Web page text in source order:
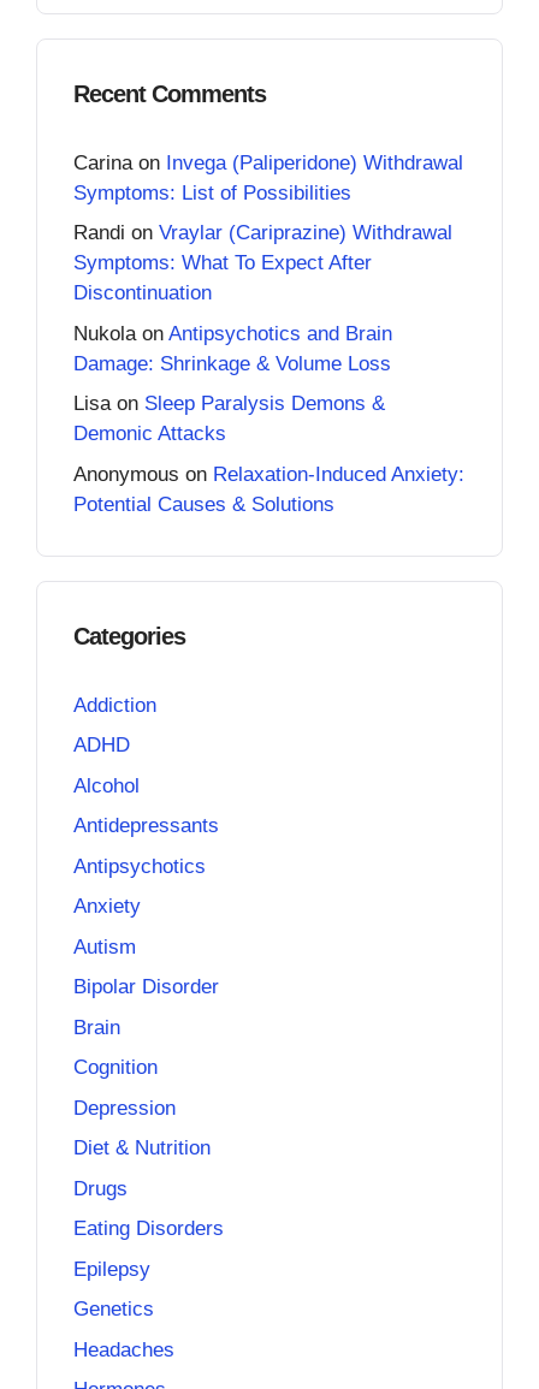
Recent Comments
Carina on Invega (Paliperidone) Withdrawal
Symptoms: List of Possibilities
Randi on Vraylar (Cariprazine) Withdrawal
Symptoms: What To Expect After
Discontinuation
Nukola on Antipsychotics and Brain
Damage: Shrinkage & Volume Loss
Lisaon Sleep Paralysis Demons &
Demonic Attacks
Anonymous on Relaxation-Induced Anxiety:
Potential Causes & Solutions
Categories
Addiction
ADHD
Alcohol
Antidepressants
Antipsychotics
Anxiety
Autism
Bipolar Disorder
Brain
Cognition
Depression
Diet & Nutrition
Drugs
Eating Disorders
Epilepsy
Genetics
Headaches